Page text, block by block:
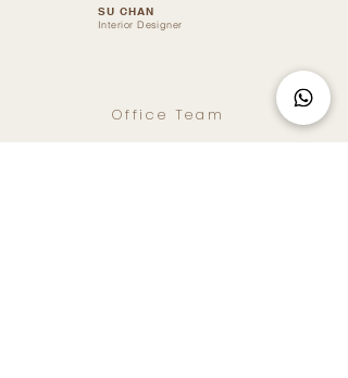
SU CHAN
Interior Designer
Office Team